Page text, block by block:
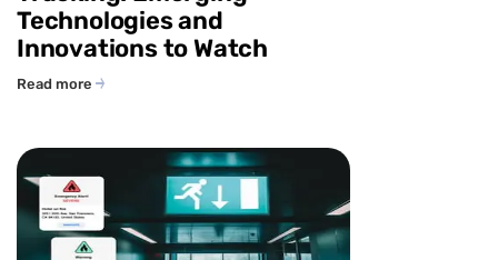
Technologies and
Innovations to Watch
Read more